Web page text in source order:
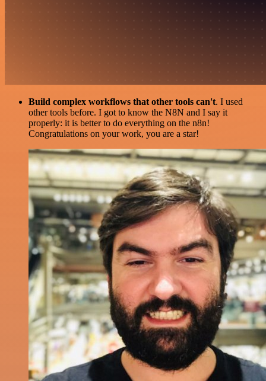
Build complex workflows that other tools can't. I used
other tools before. I got to know the N8N and I say it
properly: it is better to do everything on the n8n!
Congratulations on your work, you are a star!